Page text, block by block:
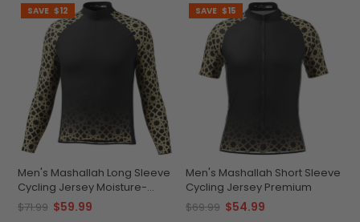
SAVE $12
Men's Mashallah Long Sleeve
Cycling Jersey Moisture-
Wicking
$71.99 $59.99
SAVE $15
Men's Mashallah Short Sleeve
Cycling Jersey Premium
$69.99 $54.99